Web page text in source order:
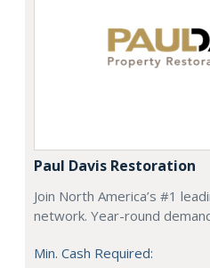
Paul Davis Restoration
Join North America’s #1
network. Year-round
Min. Cash Required: